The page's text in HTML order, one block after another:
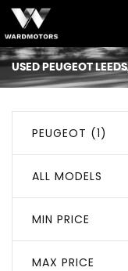
USEDPEUGEOT
PEUGEOT (1)
ALL MODELS
MIN PRICE
MAX PRICE